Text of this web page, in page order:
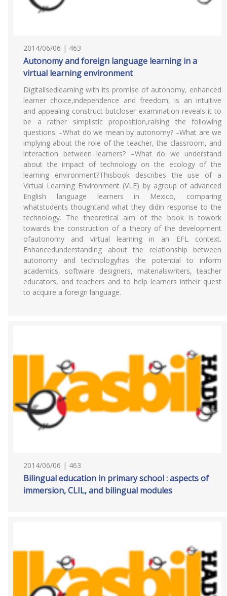
2014/06/06 | 463
Autonomy and foreign language learning in a
virtual learning environment
Digitalisedlearning with its promise of autonomy, enhanced
learner choice,independence and freedom, is an intuitive
and appealing construct butcloser examination reveals it to
be a rather simplistic proposition,raising the following
questions. –What do we mean by autonomy? –What are we
implying about the role of the teacher, the classroom, and
interaction between learners? –What do we understand
about the impact of technology on the ecology of the
learning environment?Thisbook describes the use of a
Virtual Learning Environment (VLE) by agroup of advanced
English language learners in Mexico, comparing
whatstudents thoughtand what they didin response to the
technology. The theoretical aim of the book is towork
towards the construction of a theory of the development
ofautonomy and virtual learning in an EFL context.
Enhancedunderstanding about the relationship between
autonomy and technologyhas the potential to inform
academics, software designers, materialswriters, teacher
educators, and teachers and to help learners intheir quest
to acquire a foreign language.
2014/06/06 | 463
Bilingual education in primary school : aspects of
immersion, CLIL, and bilingual modules